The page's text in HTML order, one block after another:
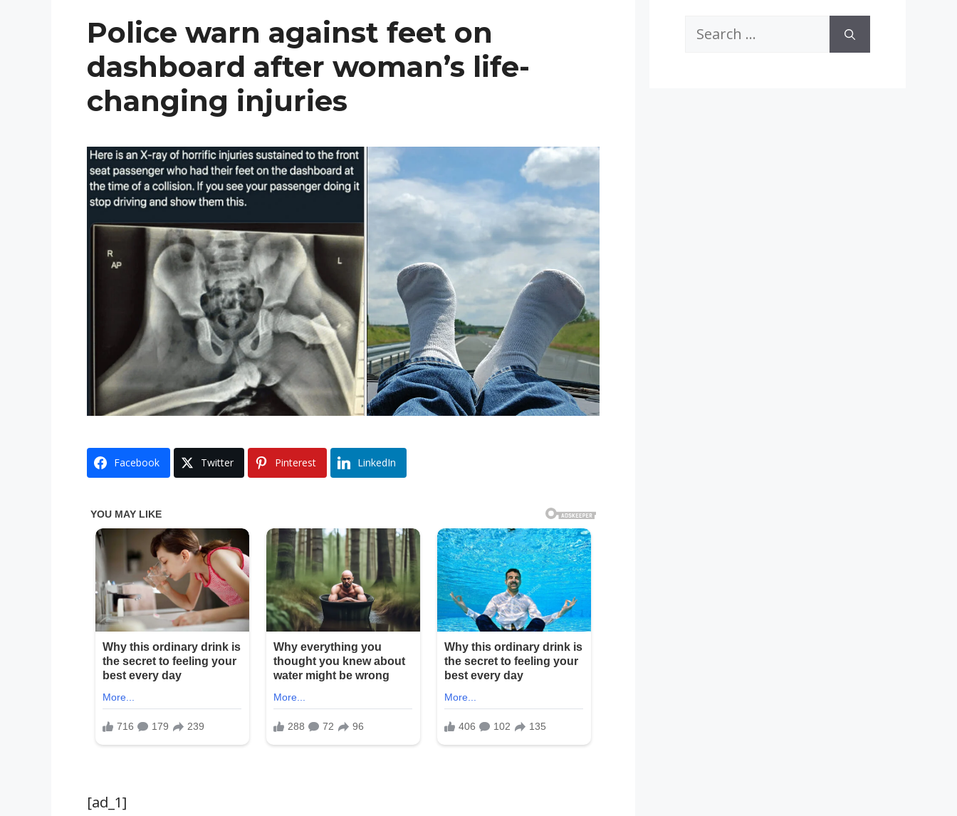
Police warn against feet on
dashboard after woman’s life-
changing injuries
Facebook Twitter Pinterest LinkedIn
[ad_1]
Search